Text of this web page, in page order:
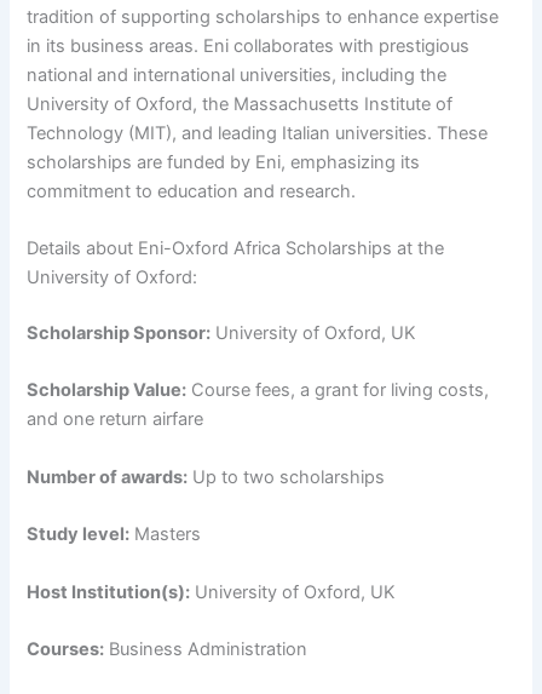
tradition of supporting scholarships to enhance expertise
in its business areas. Eni collaborates with prestigious
national and international universities, including the
University of Oxford, the Massachusetts Institute of
Technology (MIT), and leading Italian universities. These
scholarships are funded by Eni, emphasizing its
commitment to education and research.
Details about Eni-Oxford Africa Scholarships at the
University of Oxford:
Scholarship Sponsor: University of Oxford, UK
Scholarship Value: Course fees, a grant for living costs,
and one return airfare
Number of awards: Up to two scholarships
Study level: Masters
Host Institution(s): University of Oxford, UK
Courses: Business Administration